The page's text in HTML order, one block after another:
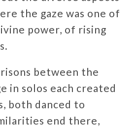
the gaze was one of
power, of rising
between the
in solos each created
both danced to
end there,